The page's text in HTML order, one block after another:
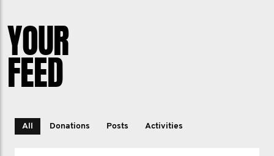
YOUR
FEED
All Donations Posts Activities